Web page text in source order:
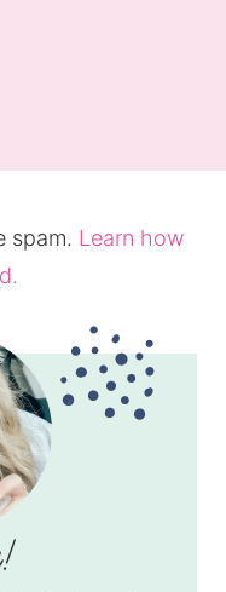
spam. Learn how